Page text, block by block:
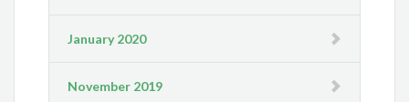
January 2020
November 2019